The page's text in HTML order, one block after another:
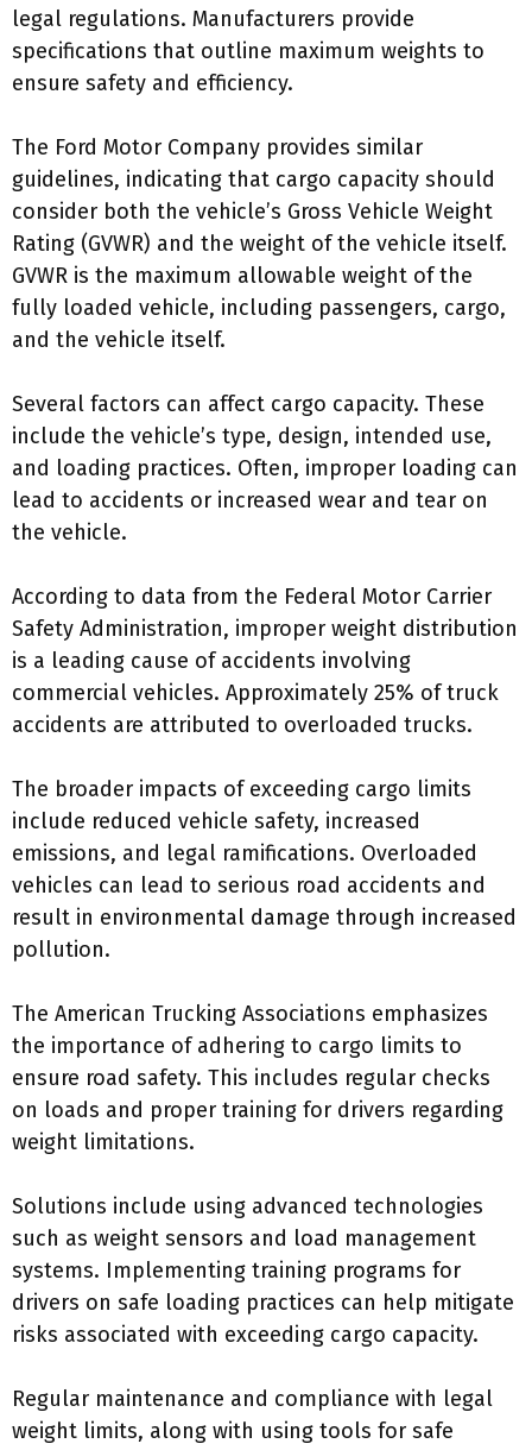
legal regulations. Manufacturers provide
specifications that outline maximum weights to
ensure safety and efficiency.
The Ford Motor Company provides similar
guidelines, indicating that cargo capacity should
consider both the vehicle’s Gross Vehicle Weight
Rating (GVWR) and the weight of the vehicle itself.
GVWR is the maximum allowable weight of the
fully loaded vehicle, including passengers, cargo,
and the vehicle itself.
Several factors can affect cargo capacity. These
include the vehicle’s type, design, intended use,
and loading practices. Often, improper loading can
lead to accidents or increased wear and tear on
the vehicle.
According to data from the Federal Motor Carrier
Safety Administration, improper weight distribution
is a leading cause of accidents involving
commercial vehicles. Approximately 25% of truck
accidents are attributed to overloaded trucks.
The broader impacts of exceeding cargo limits
include reduced vehicle safety, increased
emissions, and legal ramifications. Overloaded
vehicles can lead to serious road accidents and
result in environmental damage through increased
pollution.
The American Trucking Associations emphasizes
the importance of adhering to cargo limits to
ensure road safety. This includes regular checks
on loads and proper training for drivers regarding
weight limitations.
Solutions include using advanced technologies
such as weight sensors and load management
systems. Implementing training programs for
drivers on safe loading practices can help mitigate
risks associated with exceeding cargo capacity.
Regular maintenance and compliance with legal
weight limits, along with using tools for safe